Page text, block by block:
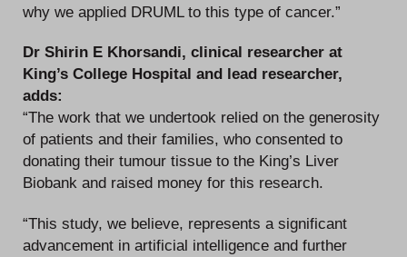
why we applied DRUML to this type of cancer.”
Dr Shirin E Khorsandi, clinical researcher at
King’s College Hospital and lead researcher,
adds:
“The work that we undertook relied on the generosity
of patients and their families, who consented to
donating their tumour tissue to the King’s Liver
Biobank and raised money for this research.
“This study, we believe, represents a significant
advancement in artificial intelligence and further